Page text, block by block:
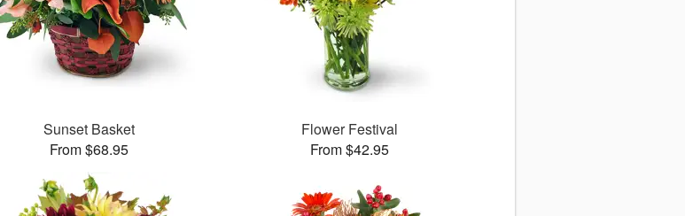
Sunset Basket
From $68.95
Flower Festival
From $42.95